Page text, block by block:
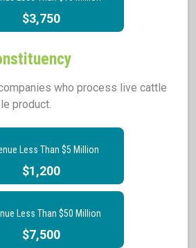
$3,750
who process live cattle
product.
Less Than $5 Million
$1,200
Less Than $50 Million
$7,500